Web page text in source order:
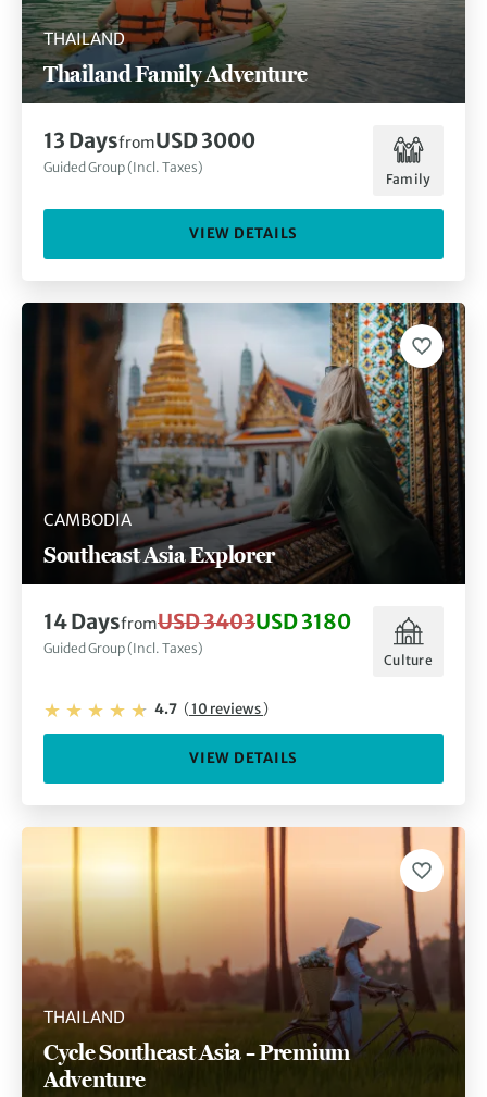
THAILAND
Thailand Family Adventure
13 DaysfromUSD 3000
Guided Group (Incl. Taxes)
Family
VIEW DETAILS
CAMBODIA
Southeast Asia Explorer
14 DaysfromUSD 3403USD 3180
Guided Group (Incl. Taxes)
Culture
4.7 (10 reviews)
VIEW DETAILS
THAILAND
Cycle Southeast Asia – Premium
Adventure